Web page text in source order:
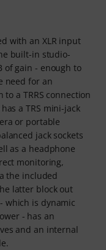
with an XLR input
built-in studio-
of gain - enough to
need for an
a TRRS connection
a TRS mini-jack
or portable
jack sockets
as a headphone
monitoring,
the included
latter block out
which is dynamic
- has an
and an internal